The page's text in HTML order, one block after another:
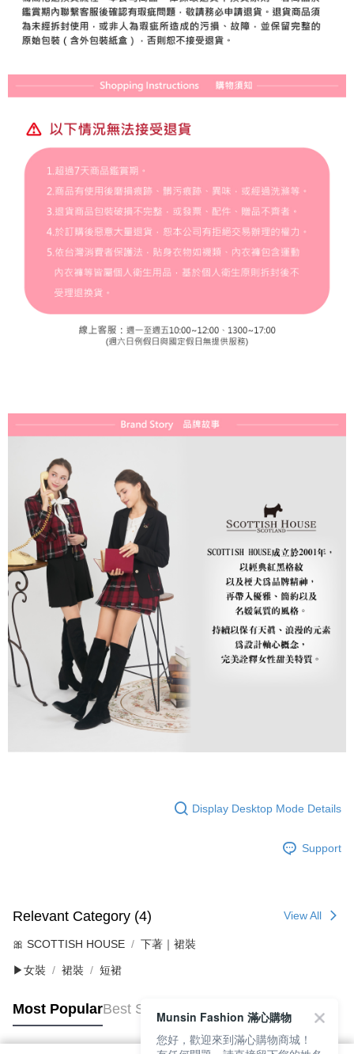
Display Desktop Mode Details
Support
Relevant Category (4) View All
🎀 SCOTTISH HOUSE 下著｜裙裝
▶女裝 裙裝 短裙
Most PopularBest Sellers
Munsin Fashion 滿心購物
您好，歡迎來到滿心購物商城！